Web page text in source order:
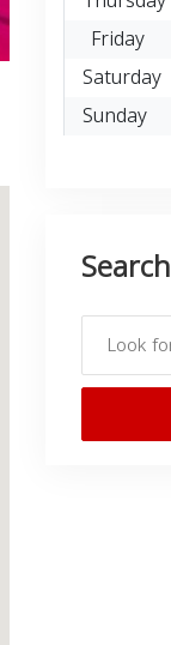
Friday
Saturday
Sunday
Search